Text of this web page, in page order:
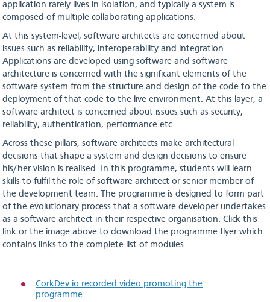
application rarely lives in isolation, and typically a system is
composed of multiple collaborating applications.
At this system-level, software architects are concerned about
issues such as reliability, interoperability and integration.
Applications are developed using software and software
architecture is concerned with the significant elements of the
software system from the structure and design of the code to the
deployment of that code to the live environment. At this layer, a
software architect is concerned about issues such as security,
reliability, authentication, performance etc.
Across these pillars, software architects make architectural
decisions that shape a system and design decisions to ensure
his/her vision is realised. In this programme, students will learn
skills to fulfil the role of software architect or senior member of
the development team. The programme is designed to form part
of the evolutionary process that a software developer undertakes
as a software architect in their respective organisation. Click this
link or the image above to download the programme flyer which
contains links to the complete list of modules.
CorkDev.io recorded video promoting the
programme